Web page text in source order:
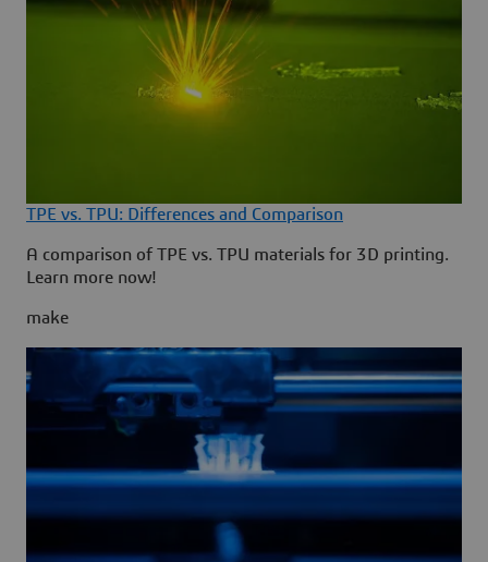
TPE vs. TPU: Differences and Comparison
A comparison of TPE vs. TPU materials for 3D printing.
Learn more now!
make